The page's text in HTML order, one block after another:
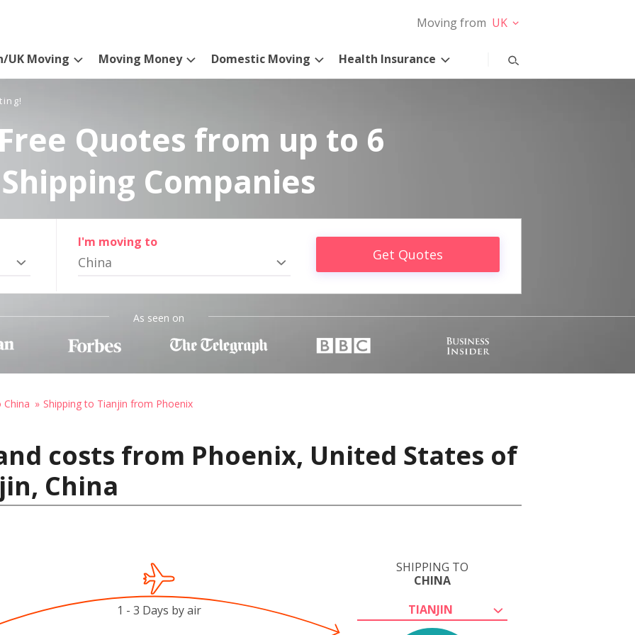
Moving from UK
UK Moving Moving Money Domestic Moving Health Insurance
Quotes from up to 6
Shipping Companies
I'm moving to
China Get Quotes
As seen on
China Shipping to Tianjin from Phoenix
costs from Phoenix, United States of
China
SHIPPING TO
CHINA
TIANJIN
1 - 3 Days by air